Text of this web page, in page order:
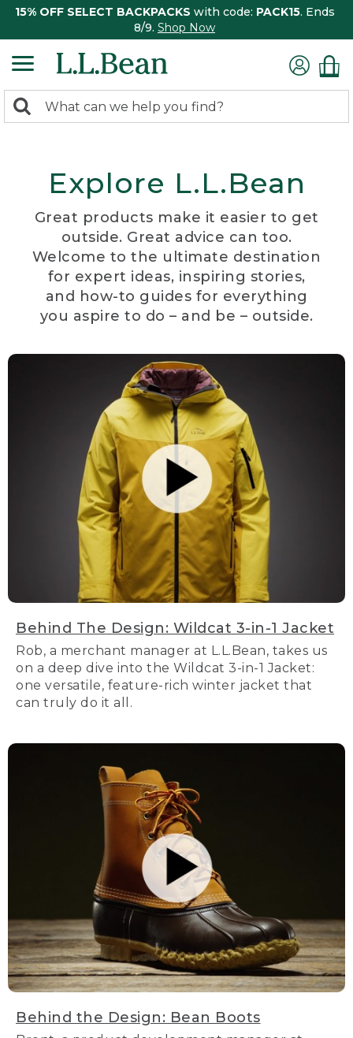
15% OFF SELECT BACKPACKS with code: PACK15. Ends
8/9. Shop Now
search
Search:
Explore L.L.Bean
Great products make it easier to get
outside. Great advice can too.
Welcome to the ultimate destination
for expert ideas, inspiring stories,
and how-to guides for everything
you aspire to do – and be – outside.
Behind The Design: Wildcat 3-in-1 Jacket
Rob, a merchant manager at L.L.Bean, takes us
on a deep dive into the Wildcat 3-in-1 Jacket:
one versatile, feature-rich winter jacket that
can truly do it all.
Behind the Design: Bean Boots